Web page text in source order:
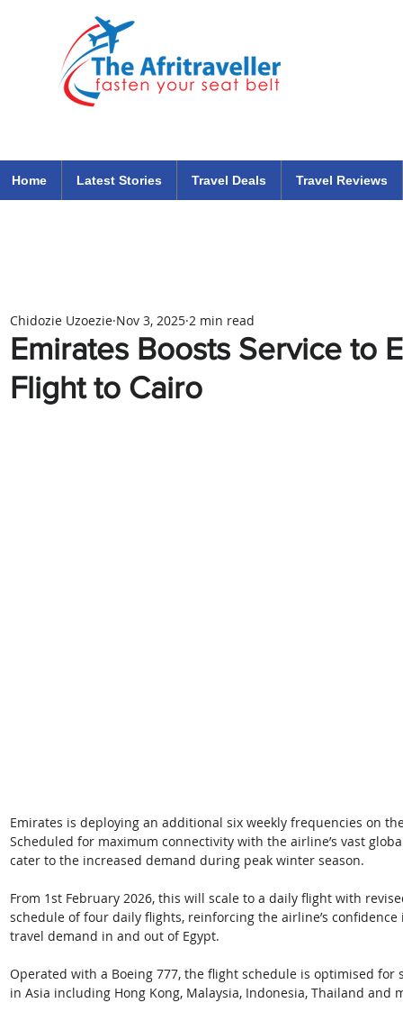
Home Latest Stories Travel Deals Travel Reviews
Emirates Boosts Service to
Flight to Cairo
Chidozie Uzoezie Nov 3, 2025 2 min read
Emirates is deploying an additional six weekly frequencies on
Scheduled for maximum connectivity with the airline’s vast
cater to the increased demand during peak winter season.
From 1st February 2026, this will scale to a daily flight with
schedule of four daily flights, reinforcing the airline’s
travel demand in and out of Egypt.
Operated with a Boeing 777, the flight schedule is optimised for
in Asia including Hong Kong, Malaysia, Indonesia, Thailand and